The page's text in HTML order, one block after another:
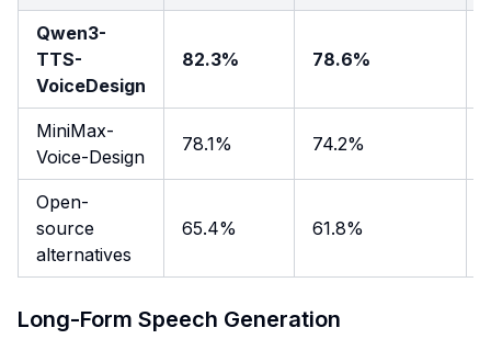
Qwen3-
TTS-
VoiceDesign
82.3% 78.6%
MiniMax-
Voice-Design
78.1% 74.2%
Open-
source
alternatives
65.4% 61.8%
Long-Form Speech Generation